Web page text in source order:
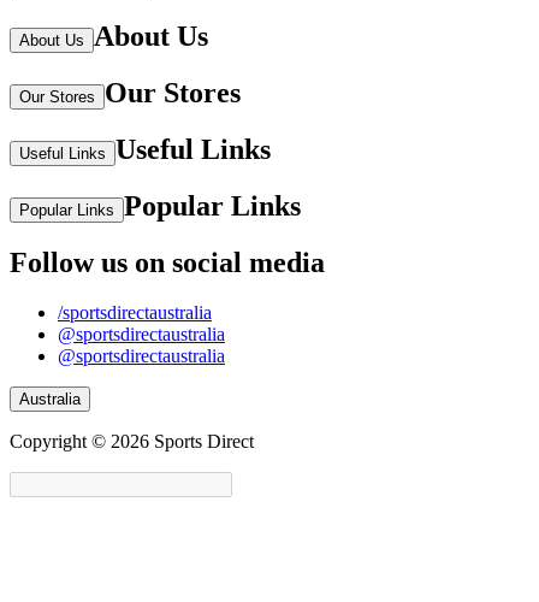
About Us About Us
Our Stores Our Stores
Useful Links Useful Links
Popular Links Popular Links
Follow us on social media
/sportsdirectaustralia
@sportsdirectaustralia
@sportsdirectaustralia
Australia
Copyright © 2026 Sports Direct